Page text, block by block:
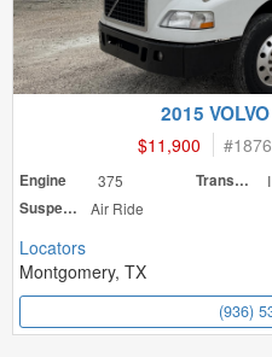
2015
$11,900 #
Engine 375 Transmission
Suspension
Air Ride
Locators
Montgomery, TX
(936)